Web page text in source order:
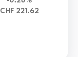
CHF 221.62